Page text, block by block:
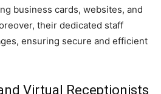
business cards, websites, and
their dedicated staff
ensuring secure and efficient
Virtual Receptionists